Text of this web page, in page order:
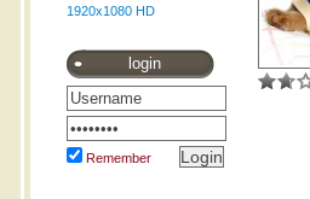
1920x1080 HD
login
Remember